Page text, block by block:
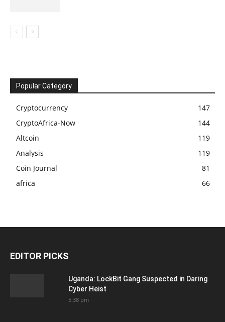
Popular Category
Cryptocurrency
147
CryptoAfrica-Now
144
Altcoin
119
Analysis
119
Coin Journal
81
africa
66
EDITOR PICKS
Uganda: LockBit Gang Suspected in Daring
Cyber Heist
5:38 pm